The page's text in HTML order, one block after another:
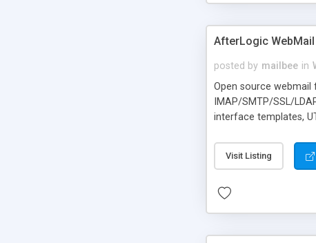
AfterLogic WebMail
posted by mailbee in
Open source webmail
IMAP/SMTP/SSL/
interface templates,
Visit Listing